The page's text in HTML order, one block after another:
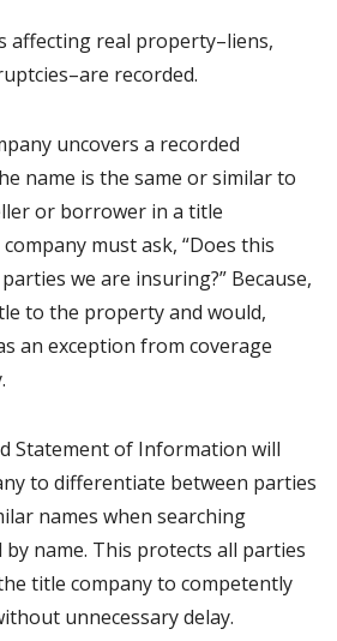
affecting real property–liens,
recorded.
uncovers a recorded
name is the same or similar to
or borrower in a title
must ask, “Does this
we are insuring?” Because,
to the property and would,
an exception from coverage
Statement of Information will
to differentiate between parties
names when searching
name. This protects all parties
title company to competently
unnecessary delay.